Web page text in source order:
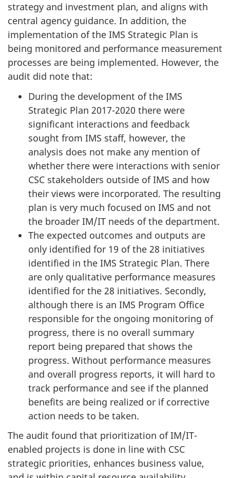
strategy and investment plan, and aligns with
central agency guidance. In addition, the
implementation of the IMS Strategic Plan is
being monitored and performance measurement
processes are being implemented. However, the
audit did note that:
During the development of the IMS
Strategic Plan 2017-2020 there were
significant interactions and feedback
sought from IMS staff, however, the
analysis does not make any mention of
whether there were interactions with senior
CSC stakeholders outside of IMS and how
their views were incorporated. The resulting
plan is very much focused on IMS and not
the broader IM/IT needs of the department.
The expected outcomes and outputs are
only identified for 19 of the 28 initiatives
identified in the IMS Strategic Plan. There
are only qualitative performance measures
identified for the 28 initiatives. Secondly,
although there is an IMS Program Office
responsible for the ongoing monitoring of
progress, there is no overall summary
report being prepared that shows the
progress. Without performance measures
and overall progress reports, it will hard to
track performance and see if the planned
benefits are being realized or if corrective
action needs to be taken.
The audit found that prioritization of IM/IT-
enabled projects is done in line with CSC
strategic priorities, enhances business value,